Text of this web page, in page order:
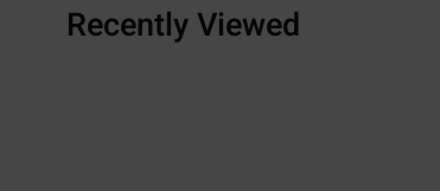
Recently Viewed